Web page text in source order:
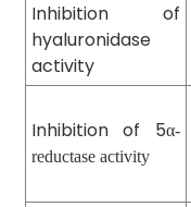
Inhibition of
hyaluronidase
activity
Inhibition of 5α-
reductase activity